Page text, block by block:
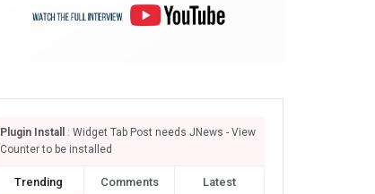
Plugin Install
: Widget Tab Post needs JNews - View
Counter to be installed
Trending Comments Latest